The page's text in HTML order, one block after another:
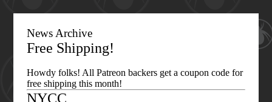
News Archive
Free Shipping!
Howdy folks! All Patreon backers get a coupon code for
free shipping this month!
NYCC